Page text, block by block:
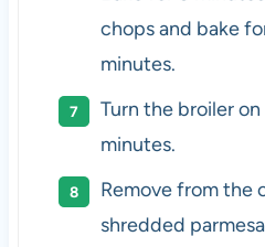
chops and bake
minutes.
Turn the broiler
minutes.
Remove from the
shredded